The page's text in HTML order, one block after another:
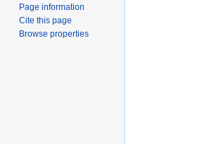
Page information
Cite this page
Browse properties